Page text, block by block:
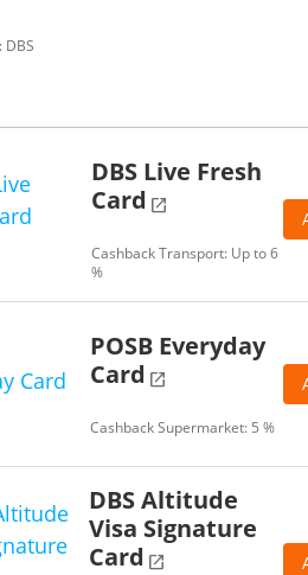
DBS
DBS Live Fresh
Card open_in_new
Cashback Transport: Up to 6
%
POSB Everyday
Card open_in_new
Cashback Supermarket: 5 %
DBS Altitude
Visa Signature
Card open_in_new